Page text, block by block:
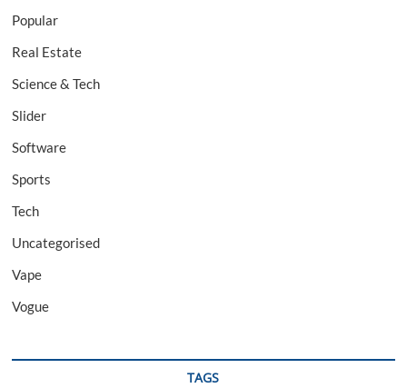
Popular
Real Estate
Science & Tech
Slider
Software
Sports
Tech
Uncategorised
Vape
Vogue
TAGS